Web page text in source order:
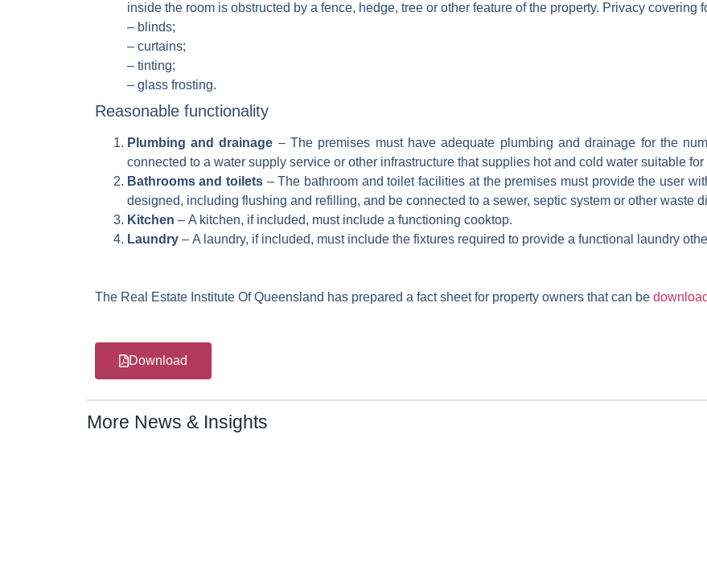
inside the room is obstructed by a fence, hedge, tree or other feature of the property. Privacy
– blinds;
– curtains;
– tinting;
– glass frosting.
Reasonable functionality
Plumbing and drainage – The premises must have adequate plumbing and drainage for the
connected to a water supply service or other infrastructure that supplies hot and cold water suitable for
Bathrooms and toilets– The bathroom and toilet facilities at the premises must provide the user
designed, including flushing and refilling, and be connected to a sewer, septic system or other waste
Kitchen – A kitchen, if included, must include a functioning cooktop.
Laundry– A laundry, if included, must include the fixtures required to provide a functional laundry
The Real Estate Institute Of Queensland has prepared a fact sheet for property owners that can be
Download
More News & Insights